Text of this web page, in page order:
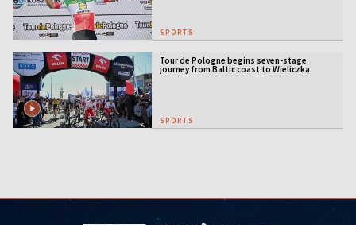
SPORTS
Tour de Pologne begins seven-stage
journey from Baltic coast to Wieliczka
SPORTS